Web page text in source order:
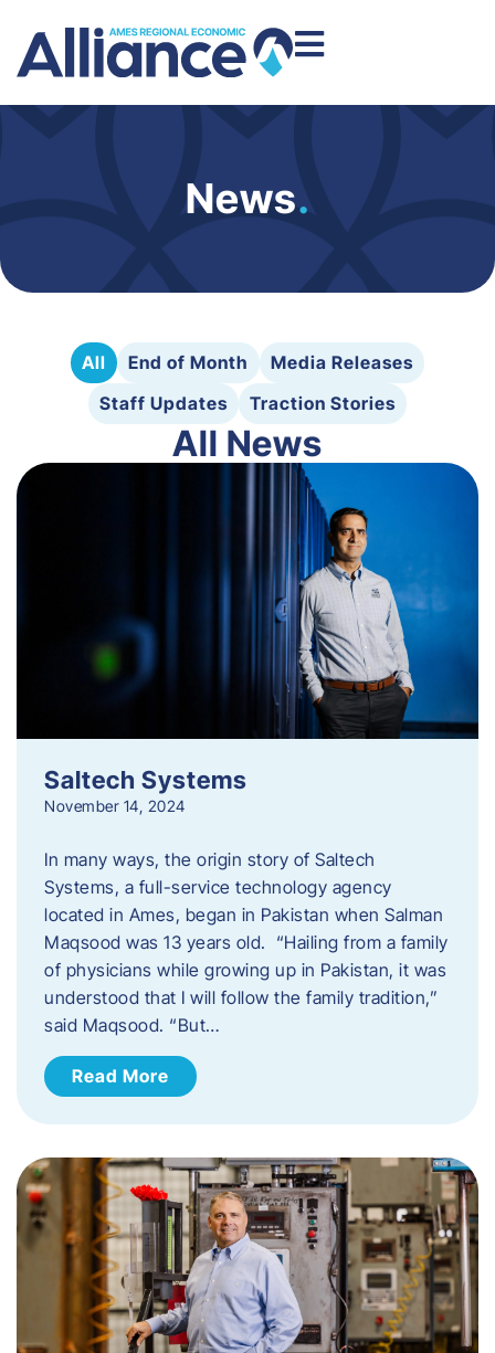
News.
All End of Month
Media Releases
Staff Updates
Traction Stories
All News
Saltech Systems
November 14, 2024
In many ways, the origin story of Saltech
Systems, a full-service technology agency
located in Ames, began in Pakistan when Salman
Maqsood was 13 years old. “Hailing from a family
of physicians while growing up in Pakistan, it was
understood that I will follow the family tradition,”
said Maqsood. “But…
Read More